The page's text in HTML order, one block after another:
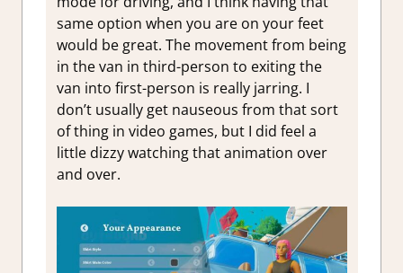
same option when you are on your feet
would be great. The movement from being
in the van in third-person to exiting the
van into first-person is really jarring. I
don’t usually get nauseous from that sort
of thing in video games, but I did feel a
little dizzy watching that animation over
and over.